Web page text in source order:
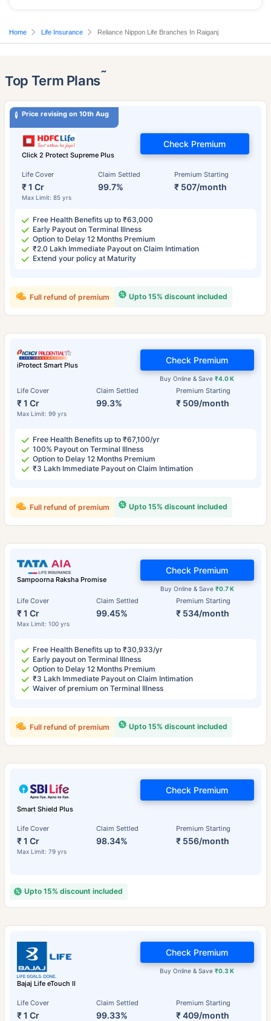
Home Life Insurance Reliance Nippon Life Branches In Raiganj
Top Term Plans˜
Price revising on 10th Aug
Click 2 Protect Supreme Plus
Life Cover
₹ 1 Cr
Max Limit: 85 yrs
Claim Settled
99.7%
Premium Starting
₹ 507/month
Check Premium
Free Health Benefits up to ₹63,000
Early Payout on Terminal Illness
Option to Delay 12 Months Premium
₹2.0 Lakh Immediate Payout on Claim Intimation
Extend your policy at Maturity
Upto 15% discount included
Full refund of premium
iProtect Smart Plus
Life Cover
₹ 1 Cr
Max Limit: 99 yrs
Claim Settled
99.3%
Premium Starting
₹ 509/month
Buy Online & Save₹4.0 K
Check Premium
Free Health Benefits up to ₹67,100/yr
100% Payout on Terminal Illness
Option to Delay 12 Months Premium
₹3 Lakh Immediate Payout on Claim Intimation
Upto 15% discount included
Full refund of premium
Sampoorna Raksha Promise
Life Cover
₹ 1 Cr
Max Limit: 100 yrs
Claim Settled
99.45%
Premium Starting
₹ 534/month
Buy Online & Save ₹0.7 K
Check Premium
Free Health Benefits up to ₹30,933/yr
Early payout on Terminal Illness
Option to Delay 12 Months Premium
₹3 Lakh Immediate Payout on Claim Intimation
Waiver of premium on Terminal Illness
Upto 15% discount included
Full refund of premium
Smart Shield Plus
Life Cover
₹ 1 Cr
Max Limit: 79 yrs
Claim Settled
98.34%
Premium Starting
₹ 556/month
Check Premium
Upto 15% discount included
Bajaj Life eTouch II
Life Cover
₹ 1 Cr
Claim Settled
99.33%
Premium Starting
₹ 409/month
Buy Online & Save₹0.3 K
Check Premium